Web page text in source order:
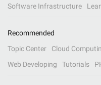
Software Infrastructure
Recommended
Topic Center
Cloud
Web Developing
Tutorials